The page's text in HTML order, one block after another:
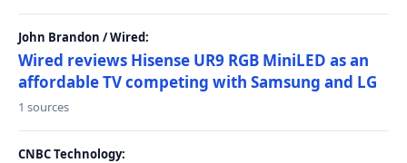
John Brandon / Wired:
Wired reviews Hisense UR9 RGB MiniLED as an
affordable TV competing with Samsung and LG
1 sources
CNBC Technology: